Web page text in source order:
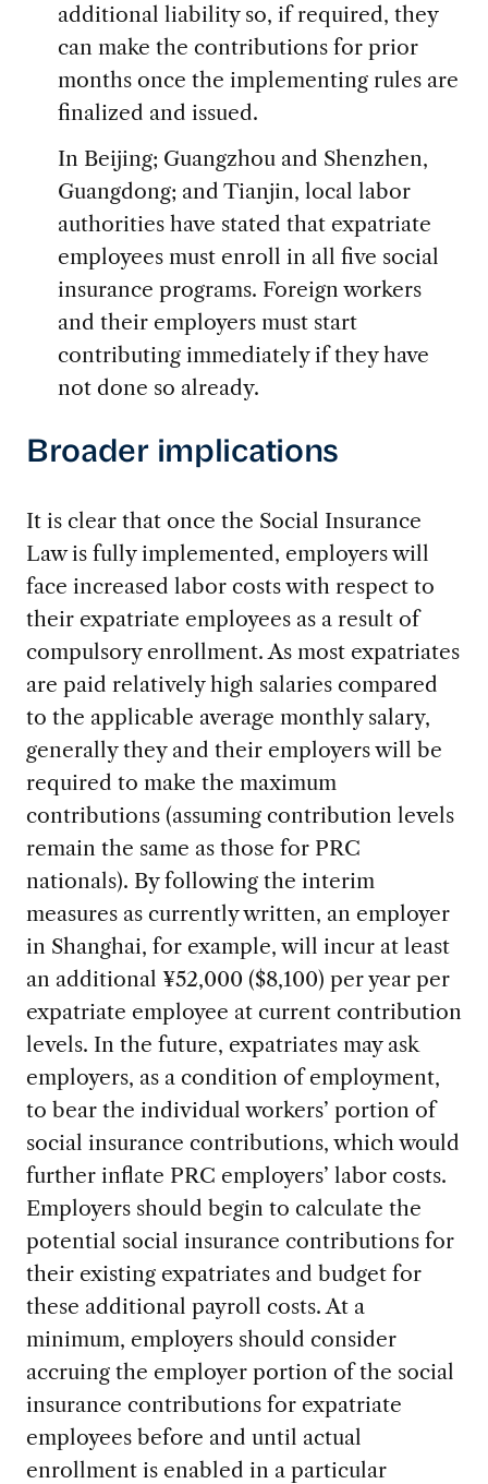
additional liability so, if required, they
can make the contributions for prior
months once the implementing rules are
finalized and issued.
In Beijing; Guangzhou and Shenzhen,
Guangdong; and Tianjin, local labor
authorities have stated that expatriate
employees must enroll in all five social
insurance programs. Foreign workers
and their employers must start
contributing immediately if they have
not done so already.
Broader implications
It is clear that once the Social Insurance
Law is fully implemented, employers will
face increased labor costs with respect to
their expatriate employees as a result of
compulsory enrollment. As most expatriates
are paid relatively high salaries compared
to the applicable average monthly salary,
generally they and their employers will be
required to make the maximum
contributions (assuming contribution levels
remain the same as those for PRC
nationals). By following the interim
measures as currently written, an employer
in Shanghai, for example, will incur at least
an additional ¥52,000 ($8,100) per year per
expatriate employee at current contribution
levels. In the future, expatriates may ask
employers, as a condition of employment,
to bear the individual workers’ portion of
social insurance contributions, which would
further inflate PRC employers’ labor costs.
Employers should begin to calculate the
potential social insurance contributions for
their existing expatriates and budget for
these additional payroll costs. At a
minimum, employers should consider
accruing the employer portion of the social
insurance contributions for expatriate
employees before and until actual
enrollment is enabled in a particular